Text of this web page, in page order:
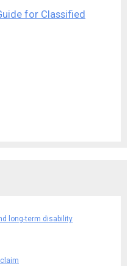
for Classified
long-term disability